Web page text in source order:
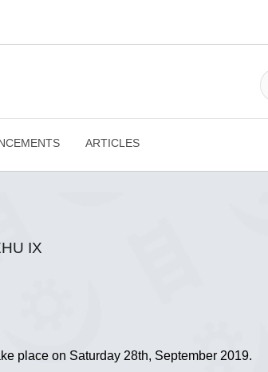
ARTICLES
IX
place on Saturday 28th, September 2019.